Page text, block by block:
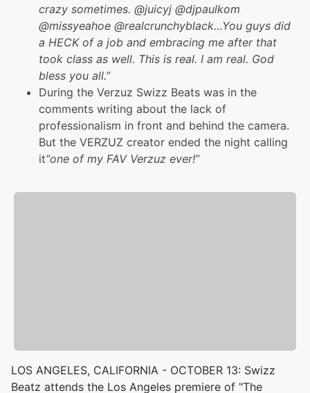
crazy sometimes. @juicyj @djpaulkom
@missyeahoe @realcrunchyblack…You guys did
a HECK of a job and embracing me after that
took class as well. This is real. I am real. God
bless you all.”
During the Verzuz Swizz Beats was in the
comments writing about the lack of
professionalism in front and behind the camera.
But the VERZUZ creator ended the night calling
it“one of my FAV Verzuz ever!”
LOS ANGELES, CALIFORNIA - OCTOBER 13: Swizz
Beatz attends the Los Angeles premiere of "The